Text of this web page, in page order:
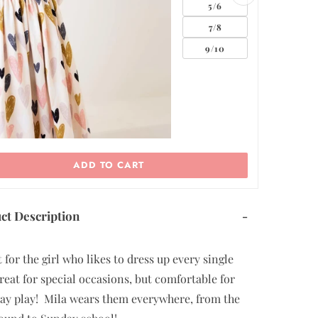
5/6
7/8
9/10
ADD TO CART
Description -
for the girl who likes to dress up every single
for special occasions, but comfortable for
play! Mila wears them everywhere, from the